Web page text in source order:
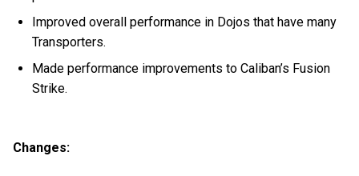
Improved overall performance in Dojos that have many
Transporters.
Made performance improvements to Caliban’s Fusion
Strike.
Changes: